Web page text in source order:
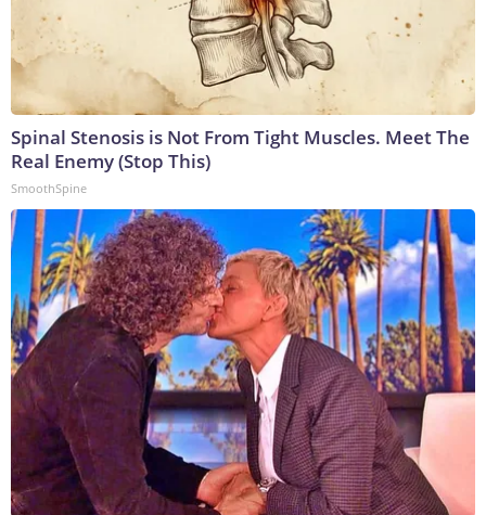
Spinal Stenosis is Not From Tight Muscles. Meet The
Real Enemy (Stop This)
SmoothSpine